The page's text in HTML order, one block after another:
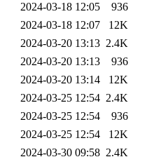
2024-03-18 12:05
936
2024-03-18 12:07
12K
2024-03-20 13:13 2.4K
2024-03-20 13:13
936
2024-03-20 13:14
12K
2024-03-25 12:54 2.4K
2024-03-25 12:54
936
2024-03-25 12:54
12K
2024-03-30 09:58 2.4K